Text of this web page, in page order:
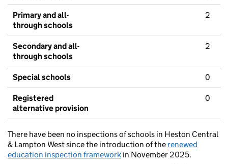
Primary and all-
through schools
2
Secondary and all-
through schools
2
Special schools 0
Registered
alternative provision
0
There have been no inspections of schools in Heston Central
& Lampton West since the introduction of the renewed
education inspection framework in November 2025.